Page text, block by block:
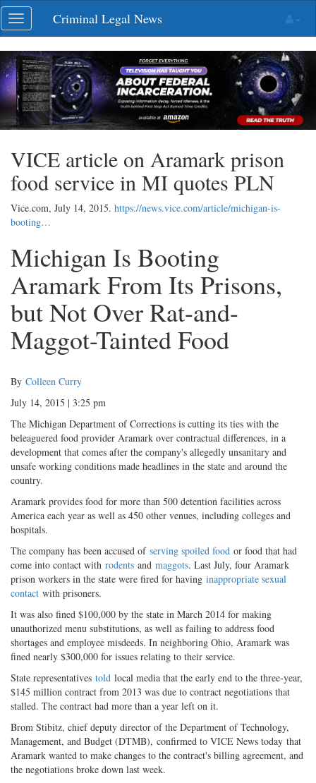
Skip
navigation
Toggle
navigation
Criminal Legal News
VICE article on Aramark prison
food service in MI quotes PLN
Vice.com, July 14, 2015. https://news.vice.com/article/michigan-is-
booting…
Michigan Is Booting
Aramark From Its Prisons,
but Not Over Rat-and-
Maggot-Tainted Food
By Colleen Curry
July 14, 2015 | 3:25 pm
The Michigan Department of Corrections is cutting its ties with the
beleaguered food provider Aramark over contractual differences, in a
development that comes after the company's allegedly unsanitary and
unsafe working conditions made headlines in the state and around the
country.
Aramark provides food for more than 500 detention facilities across
America each year as well as 450 other venues, including colleges and
hospitals.
The company has been accused of serving spoiled food or food that had
come into contact with rodents and maggots. Last July, four Aramark
prison workers in the state were fired for having inappropriate sexual
contact with prisoners.
It was also fined $100,000 by the state in March 2014 for making
unauthorized menu substitutions, as well as failing to address food
shortages and employee misdeeds. In neighboring Ohio, Aramark was
fined nearly $300,000 for issues relating to their service.
State representatives told local media that the early end to the three-year,
$145 million contract from 2013 was due to contract negotiations that
stalled. The contract had more than a year left on it.
Brom Stibitz, chief deputy director of the Department of Technology,
Management, and Budget (DTMB), confirmed to VICE News today that
Aramark wanted to make changes to the contract's billing agreement, and
the negotiations broke down last week.